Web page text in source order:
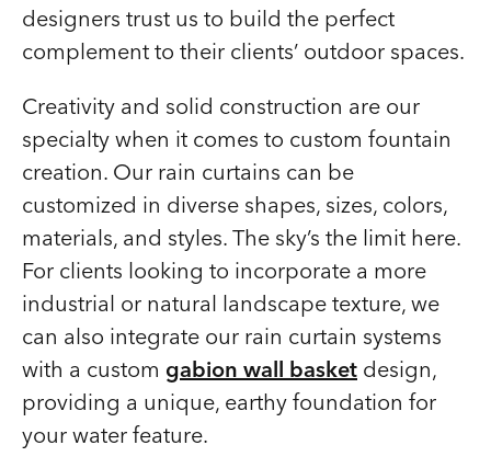
designers trust us to build the perfect
complement to their clients’ outdoor spaces.
Creativity and solid construction are our
specialty when it comes to custom fountain
creation. Our rain curtains can be
customized in diverse shapes, sizes, colors,
materials, and styles. The sky’s the limit here.
For clients looking to incorporate a more
industrial or natural landscape texture, we
can also integrate our rain curtain systems
with a custom gabion wall basket design,
providing a unique, earthy foundation for
your water feature.